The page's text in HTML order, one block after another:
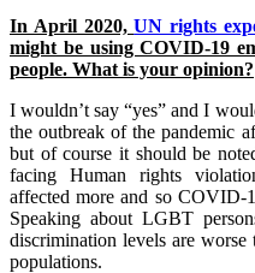
In April 2020,UN rights
might be using COVID-19
people. What is your opinion?
I wouldn’t say “yes” and I
the outbreak of the pandemic
but of course it should be
facing Human rights
affected more and so
Speaking about LGBT
discrimination levels are
populations.